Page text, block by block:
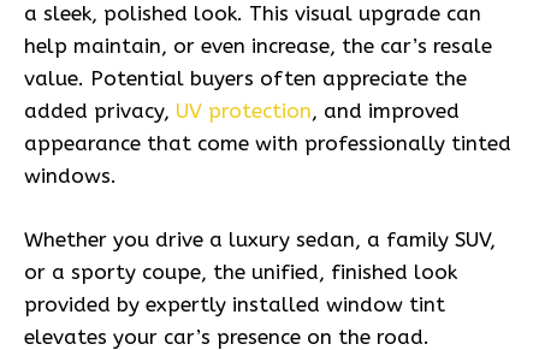
a sleek, polished look. This visual upgrade can
help maintain, or even increase, the car’s resale
value. Potential buyers often appreciate the
added privacy, UV protection, and improved
appearance that come with professionally tinted
windows.
Whether you drive a luxury sedan, a family SUV,
or a sporty coupe, the unified, finished look
provided by expertly installed window tint
elevates your car’s presence on the road.